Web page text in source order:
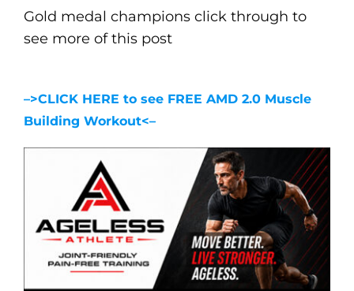
Gold medal champions click through to
see more of this post
–>CLICK HERE to see FREE AMD 2.0 Muscle
Building Workout<–